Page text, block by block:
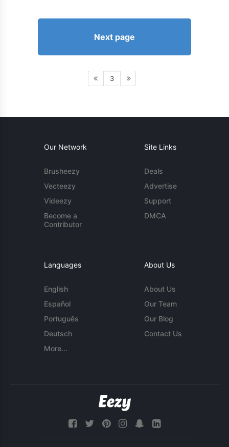
Next page
3
Our Network
Brusheezy
Vecteezy
Videezy
Become a
Contributor
Site Links
Deals
Advertise
Support
DMCA
Languages
English
Español
Português
Deutsch
More...
About Us
About Us
Our Team
Our Blog
Contact Us